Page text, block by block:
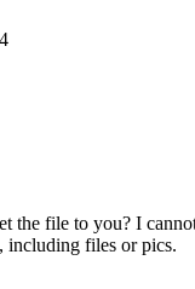
the file to you? I
including files or pics.